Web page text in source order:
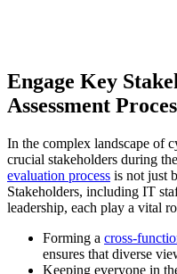
Engage Key
Assessment
In the complex landscape of
crucial stakeholders during
evaluation process is not just
Stakeholders, including IT
leadership, each play a vital
Forming a cross-
ensures that diverse
Keeping everyone in